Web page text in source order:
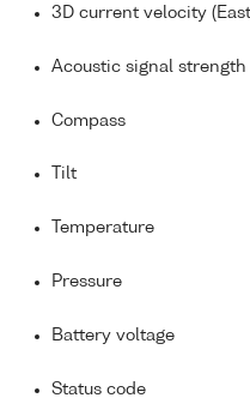
3D current velocity
Acoustic signal strength
Compass
Tilt
Temperature
Pressure
Battery voltage
Status code